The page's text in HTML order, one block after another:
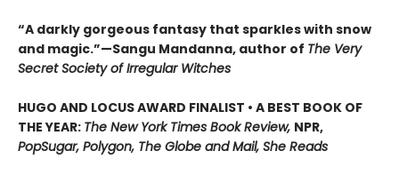
“A darkly gorgeous fantasy that sparkles with snow
and magic.”—Sangu Mandanna, author of The Very
Secret Society of Irregular Witches
HUGO AND LOCUS AWARD FINALIST • A BEST BOOK OF
THE YEAR: The New York Times Book Review, NPR,
PopSugar, Polygon, The Globe and Mail, She Reads